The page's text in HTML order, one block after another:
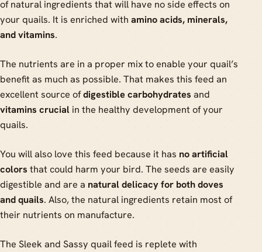
of natural ingredients that will have no side effects on
your quails. It is enriched with amino acids, minerals,
and vitamins.
The nutrients are in a proper mix to enable your quail’s
benefit as much as possible. That makes this feed an
excellent source ofdigestible carbohydrates and
vitamins crucial in the healthy development of your
quails.
You will also love this feed because it has no artificial
colors that could harm your bird. The seeds are easily
digestible and are a natural delicacy for both doves
and quails. Also, the natural ingredients retain most of
their nutrients on manufacture.
The Sleek and Sassy quail feed is replete with